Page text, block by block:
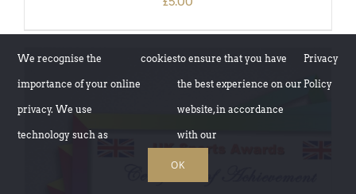
We recognise the
importance of your online
privacy. We use
technology such as
cookiesto ensure that you have
the best experience on our
website, in accordance
with our
Privacy
Policy
OK